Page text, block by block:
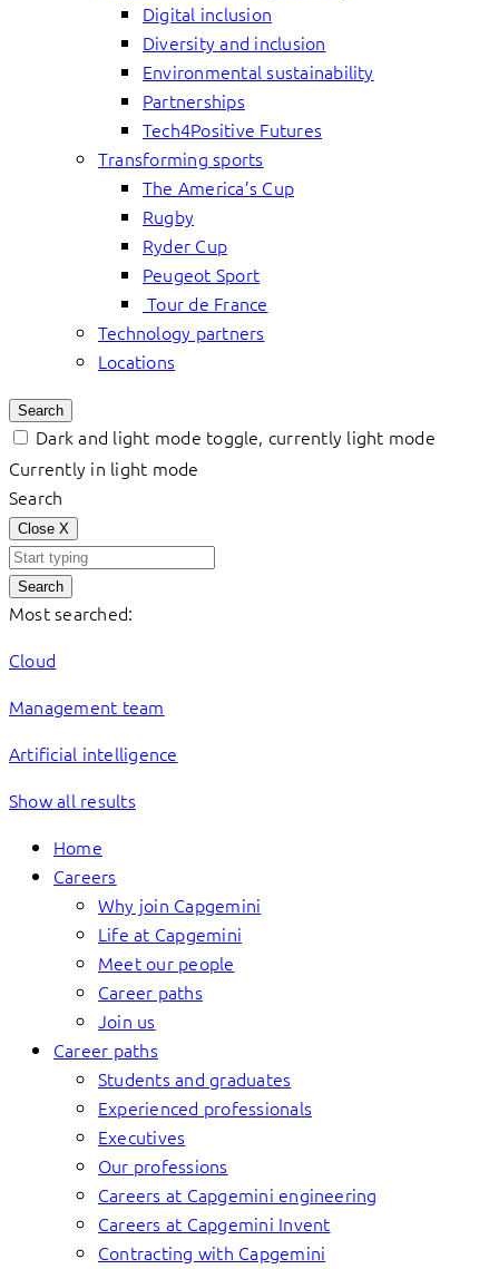
Digital inclusion
Diversity and inclusion
Environmental sustainability
Partnerships
Tech4Positive Futures
Transforming sports
The America’s Cup
Rugby
Ryder Cup
Peugeot Sport
Tour de France
Technology partners
Locations
Search
Dark and light mode toggle, currently light mode
Currently in light mode
Search
Close X
Search
Most searched:
Cloud
Management team
Artificial intelligence
Show all results
Home
Careers
Why join Capgemini
Life at Capgemini
Meet our people
Career paths
Join us
Career paths
Students and graduates
Experienced professionals
Executives
Our professions
Careers at Capgemini engineering
Careers at Capgemini Invent
Contracting with Capgemini